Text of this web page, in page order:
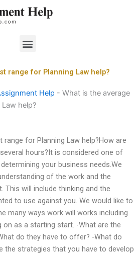
Menu
range for Planning Law help?
Help - What is the average
help?
for Planning Law help?How are
hours?It is considered one of
your business needs.We
of the work and the
This will include thinking and the
to use against you. We would like to
many ways work will works including
as a starting start. -What are the
do they have to offer? -What do
the strategies that you have to develop